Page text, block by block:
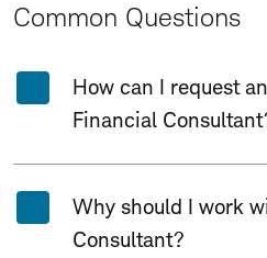
Common Questions
How can I request
Financial
Why should I work
Consultant?